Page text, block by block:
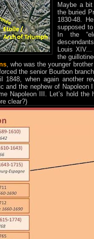
Maybe a
the buried
1830-48.
supposed
In the
Louis
the
, who was the younger
the senior Bourbon
1848, when again another
and the nephew of Napoleon
Napoleon III. Let’s hold
clear?)